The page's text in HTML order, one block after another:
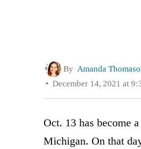
By Amanda
December 14, 2021 at
Oct. 13 has become
Michigan. On that